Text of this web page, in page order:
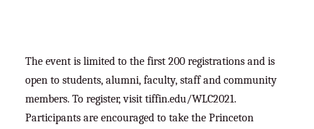
The event is limited to the first 200 registrations and is
open to students, alumni, faculty, staff and community
members. To register, visit tiffin.edu/WLC2021.
Participants are encouraged to take the Princeton